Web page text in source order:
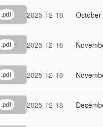
.pdf 2025-12-18
.pdf 2025-12-18
.pdf 2025-12-18
.pdf 2025-12-18